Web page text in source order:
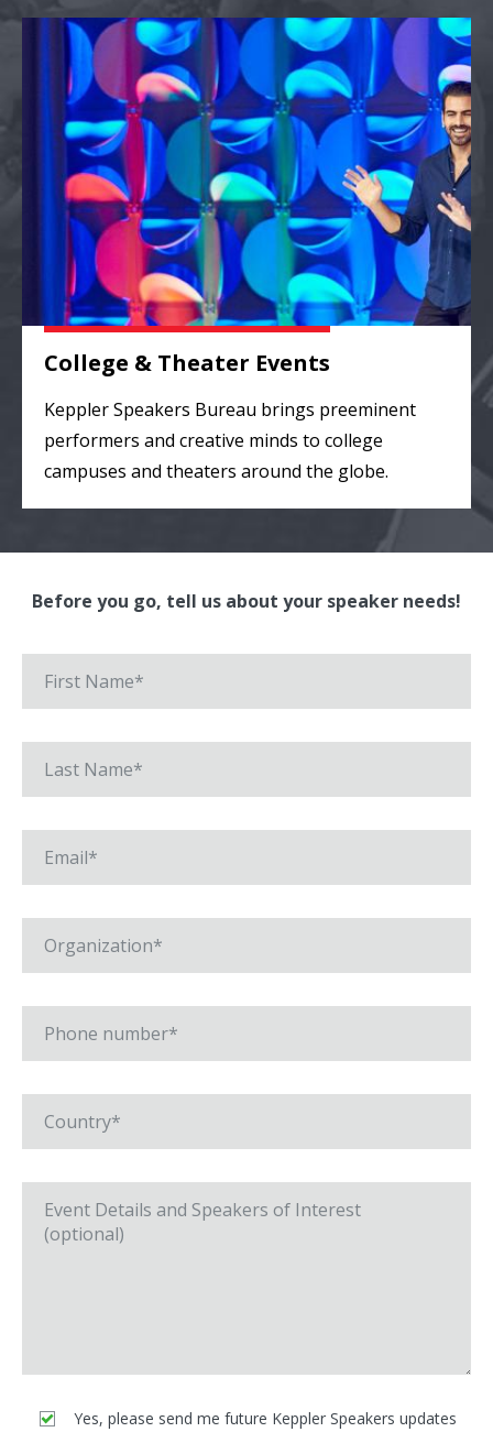
College & Theater Events
College & Theater Events
Keppler Speakers Bureau brings preeminent
performers and creative minds to college
campuses and theaters around the globe.
Before you go, tell us about your speaker needs!
Yes, please send me future Keppler Speakers updates